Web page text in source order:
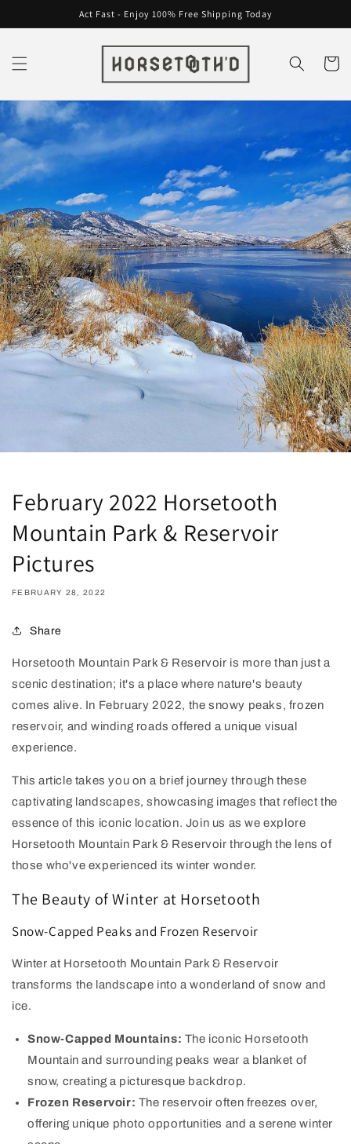
content
Act Fast - Enjoy 100% Free Shipping Today
Cart
February 2022 Horsetooth
Mountain Park & Reservoir
Pictures
FEBRUARY 28, 2022
Share
Horsetooth Mountain Park & Reservoir is more than just a
scenic destination; it's a place where nature's beauty
comes alive. In February 2022, the snowy peaks, frozen
reservoir, and winding roads offered a unique visual
experience.
This article takes you on a brief journey through these
captivating landscapes, showcasing images that reflect the
essence of this iconic location. Join us as we explore
Horsetooth Mountain Park & Reservoir through the lens of
those who've experienced its winter wonder.
The Beauty of Winter at Horsetooth
Snow-Capped Peaks and Frozen Reservoir
Winter at Horsetooth Mountain Park & Reservoir
transforms the landscape into a wonderland of snow and
ice.
Snow-Capped Mountains: The iconic Horsetooth
Mountain and surrounding peaks wear a blanket of
snow, creating a picturesque backdrop.
Frozen Reservoir: The reservoir often freezes over,
offering unique photo opportunities and a serene winter